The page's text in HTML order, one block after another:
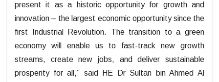
present it as a historic opportunity for growth and
innovation – the largest economic opportunity since the
first Industrial Revolution. The transition to a green
economy will enable us to fast-track new growth
streams, create new jobs, and deliver sustainable
prosperity for all,” said HE Dr Sultan bin Ahmed Al